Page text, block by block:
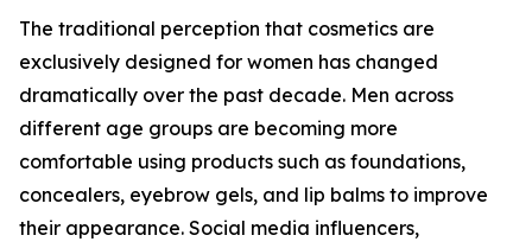
The traditional perception that cosmetics are
exclusively designed for women has changed
dramatically over the past decade. Men across
different age groups are becoming more
comfortable using products such as foundations,
concealers, eyebrow gels, and lip balms to improve
their appearance. Social media influencers,